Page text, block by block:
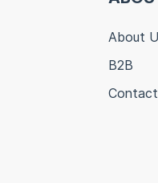
About
B2B
Contact